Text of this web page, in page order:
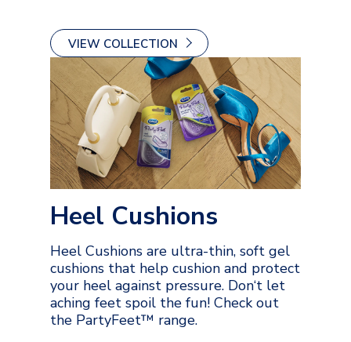
VIEW COLLECTION
Heel Cushions
Heel Cushions are ultra-thin, soft gel
cushions that help cushion and protect
your heel against pressure. Don‘t let
aching feet spoil the fun! Check out
the PartyFeet™ range.